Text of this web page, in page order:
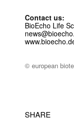
Contact us:
BioEcho Life
© european
SHARE